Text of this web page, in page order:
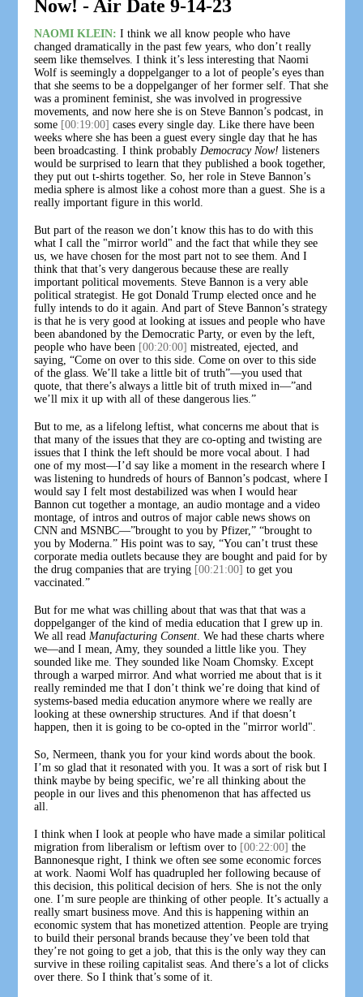
Now! - Air Date 9-14-23
NAOMI KLEIN: I think we all know people who have
changed dramatically in the past few years, who don’t really
seem like themselves. I think it’s less interesting that Naomi
Wolf is seemingly a doppelganger to a lot of people’s eyes than
that she seems to be a doppelganger of her former self. That she
was a prominent feminist, she was involved in progressive
movements, and now here she is on Steve Bannon’s podcast, in
some [00:19:00] cases every single day. Like there have been
weeks where she has been a guest every single day that he has
been broadcasting. I think probably Democracy Now! listeners
would be surprised to learn that they published a book together,
they put out t-shirts together. So, her role in Steve Bannon’s
media sphere is almost like a cohost more than a guest. She is a
really important figure in this world.
But part of the reason we don’t know this has to do with this
what I call the "mirror world" and the fact that while they see
us, we have chosen for the most part not to see them. And I
think that that’s very dangerous because these are really
important political movements. Steve Bannon is a very able
political strategist. He got Donald Trump elected once and he
fully intends to do it again. And part of Steve Bannon’s strategy
is that he is very good at looking at issues and people who have
been abandoned by the Democratic Party, or even by the left,
people who have been [00:20:00] mistreated, ejected, and
saying, “Come on over to this side. Come on over to this side
of the glass. We’ll take a little bit of truth”—you used that
quote, that there’s always a little bit of truth mixed in—”and
we’ll mix it up with all of these dangerous lies.”
But to me, as a lifelong leftist, what concerns me about that is
that many of the issues that they are co-opting and twisting are
issues that I think the left should be more vocal about. I had
one of my most—I’d say like a moment in the research where I
was listening to hundreds of hours of Bannon’s podcast, where I
would say I felt most destabilized was when I would hear
Bannon cut together a montage, an audio montage and a video
montage, of intros and outros of major cable news shows on
CNN and MSNBC—”brought to you by Pfizer,” “brought to
you by Moderna.” His point was to say, “You can’t trust these
corporate media outlets because they are bought and paid for by
the drug companies that are trying [00:21:00] to get you
vaccinated.”
But for me what was chilling about that was that that was a
doppelganger of the kind of media education that I grew up in.
We all read Manufacturing Consent . We had these charts where
we—and I mean, Amy, they sounded a little like you. They
sounded like me. They sounded like Noam Chomsky. Except
through a warped mirror. And what worried me about that is it
really reminded me that I don’t think we’re doing that kind of
systems-based media education anymore where we really are
looking at these ownership structures. And if that doesn’t
happen, then it is going to be co-opted in the "mirror world".
So, Nermeen, thank you for your kind words about the book.
I’m so glad that it resonated with you. It was a sort of risk but I
think maybe by being specific, we’re all thinking about the
people in our lives and this phenomenon that has affected us
all.
I think when I look at people who have made a similar political
migration from liberalism or leftism over to [00:22:00] the
Bannonesque right, I think we often see some economic forces
at work. Naomi Wolf has quadrupled her following because of
this decision, this political decision of hers. She is not the only
one. I’m sure people are thinking of other people. It’s actually a
really smart business move. And this is happening within an
economic system that has monetized attention. People are trying
to build their personal brands because they’ve been told that
they’re not going to get a job, that this is the only way they can
survive in these roiling capitalist seas. And there’s a lot of clicks
over there. So I think that’s some of it.